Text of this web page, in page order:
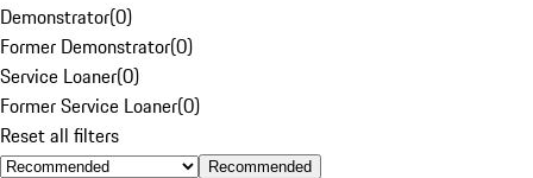
Demonstrator(0)
Former Demonstrator(0)
Service Loaner(0)
Former Service Loaner(0)
Reset all filters
Recommended